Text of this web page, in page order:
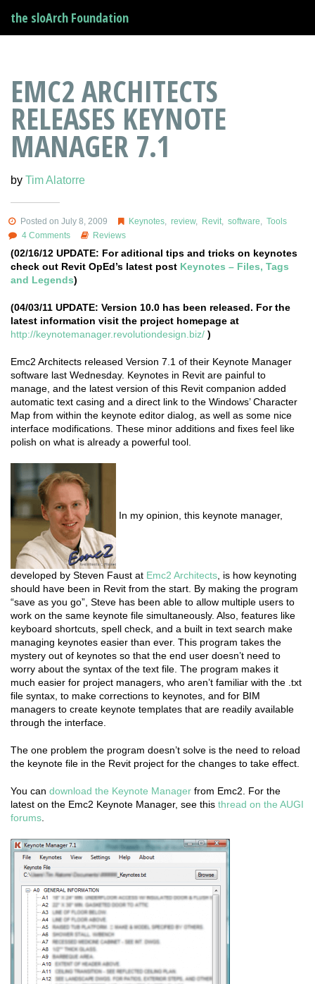
the sloArch Foundation
EMC2 ARCHITECTS
RELEASES KEYNOTE
MANAGER 7.1
by Tim Alatorre
Posted on July 8, 2009 Keynotes ,review, Revit ,software ,Tools
4 Comments
Reviews
(02/16/12 UPDATE: For aditional tips and tricks on keynotes
check out Revit OpEd’s latest post Keynotes – Files, Tags
and Legends)
(04/03/11 UPDATE: Version 10.0 has been released. For the
latest information visit the project homepage at
http://keynotemanager.revolutiondesign.biz/ )
Emc2 Architects released Version 7.1 of their Keynote Manager
software last Wednesday. Keynotes in Revit are painful to
manage, and the latest version of this Revit companion added
automatic text casing and a direct link to the Windows’ Character
Map from within the keynote editor dialog, as well as some nice
interface modifications. These minor additions and fixes feel like
polish on what is already a powerful tool.
In my opinion, this keynote manager,
developed by Steven Faust at Emc2 Architects , is how keynoting
should have been in Revit from the start. By making the program
“save as you go”, Steve has been able to allow multiple users to
work on the same keynote file simultaneously. Also, features like
keyboard shortcuts, spell check, and a built in text search make
managing keynotes easier than ever. This program takes the
mystery out of keynotes so that the end user doesn’t need to
worry about the syntax of the text file. The program makes it
much easier for project managers, who aren’t familiar with the .txt
file syntax, to make corrections to keynotes, and for BIM
managers to create keynote templates that are readily available
through the interface.
The one problem the program doesn’t solve is the need to reload
the keynote file in the Revit project for the changes to take effect.
You can download the Keynote Manager from Emc2. For the
latest on the Emc2 Keynote Manager, see this thread on the AUGI
forums